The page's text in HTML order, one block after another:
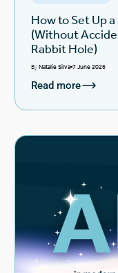
How to Set Up
(Without
Rabbit Hole)
ByNatalie Silva 7 June 2026
Read more